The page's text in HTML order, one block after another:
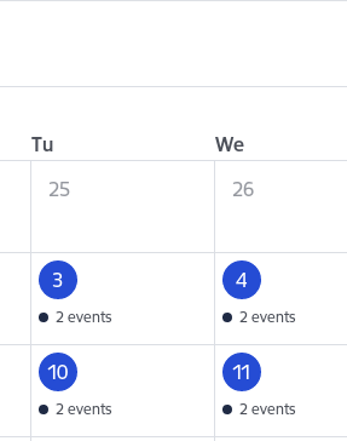
Tu We
25 26
3
2 events
4
2 events
10
2 events
11
2 events